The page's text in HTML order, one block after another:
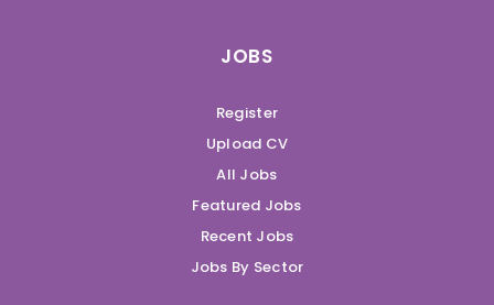
JOBS
Register
Upload CV
All Jobs
Featured Jobs
Recent Jobs
Jobs By Sector